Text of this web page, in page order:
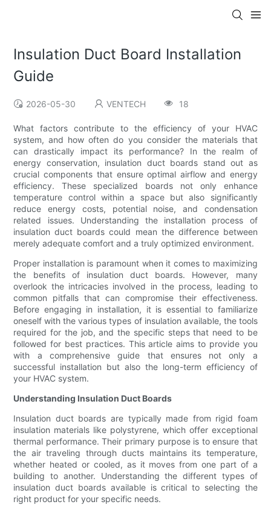
Insulation Duct Board Installation
Guide
2026-05-30 VENTECH 18
What factors contribute to the efficiency of your HVAC
system, and how often do you consider the materials that
can drastically impact its performance? In the realm of
energy conservation, insulation duct boards stand out as
crucial components that ensure optimal airflow and energy
efficiency. These specialized boards not only enhance
temperature control within a space but also significantly
reduce energy costs, potential noise, and condensation
related issues. Understanding the installation process of
insulation duct boards could mean the difference between
merely adequate comfort and a truly optimized environment.
Proper installation is paramount when it comes to maximizing
the benefits of insulation duct boards. However, many
overlook the intricacies involved in the process, leading to
common pitfalls that can compromise their effectiveness.
Before engaging in installation, it is essential to familiarize
oneself with the various types of insulation available, the tools
required for the job, and the specific steps that need to be
followed for best practices. This article aims to provide you
with a comprehensive guide that ensures not only a
successful installation but also the long-term efficiency of
your HVAC system.
Understanding Insulation Duct Boards
Insulation duct boards are typically made from rigid foam
insulation materials like polystyrene, which offer exceptional
thermal performance. Their primary purpose is to ensure that
the air traveling through ducts maintains its temperature,
whether heated or cooled, as it moves from one part of a
building to another. Understanding the different types of
insulation duct boards available is critical to selecting the
right product for your specific needs.